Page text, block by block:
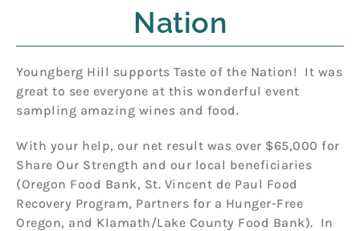
Nation
Youngberg Hill supports Taste of the Nation! It was
great to see everyone at this wonderful event
sampling amazing wines and food.
With your help, our net result was over $65,000 for
Share Our Strength and our local beneficiaries
(Oregon Food Bank, St. Vincent de Paul Food
Recovery Program, Partners for a Hunger-Free
Oregon, and Klamath/Lake County Food Bank). In